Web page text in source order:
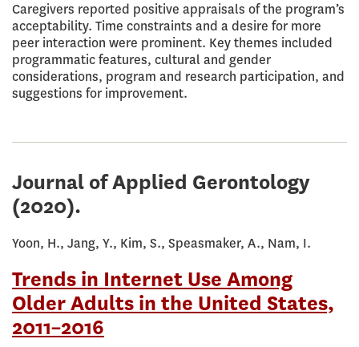
Caregivers reported positive appraisals of the program’s
acceptability. Time constraints and a desire for more
peer interaction were prominent. Key themes included
programmatic features, cultural and gender
considerations, program and research participation, and
suggestions for improvement.
Journal of Applied Gerontology
(2020).
Yoon, H., Jang, Y., Kim, S., Speasmaker, A., Nam, I.
Trends in Internet Use Among
Older Adults in the United States,
2011–2016